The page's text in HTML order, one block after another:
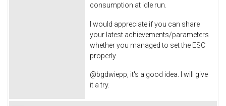
consumption at idle run.
I would appreciate if you can share
your latest achievements/parameters
whether you managed to set the ESC
properly.
@bgdwiepp, it's a good idea. I will give
it a try.